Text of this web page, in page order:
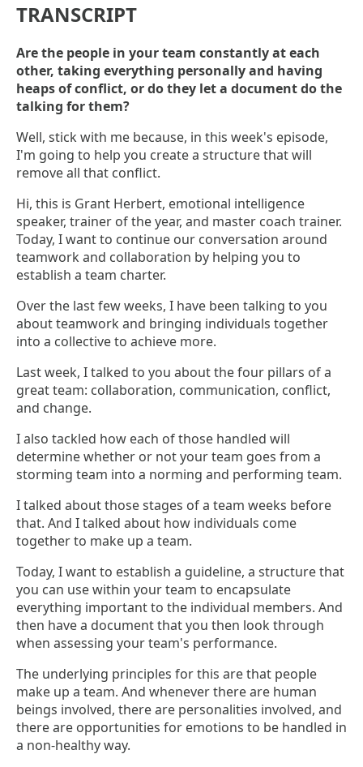
TRANSCRIPT
Are the people in your team constantly at each
other, taking everything personally and having
heaps of conflict, or do they let a document do the
talking for them?
Well, stick with me because, in this week's episode,
I'm going to help you create a structure that will
remove all that conflict.
Hi, this is Grant Herbert, emotional intelligence
speaker, trainer of the year, and master coach trainer.
Today, I want to continue our conversation around
teamwork and collaboration by helping you to
establish a team charter.
Over the last few weeks, I have been talking to you
about teamwork and bringing individuals together
into a collective to achieve more.
Last week, I talked to you about the four pillars of a
great team: collaboration, communication, conflict,
and change.
I also tackled how each of those handled will
determine whether or not your team goes from a
storming team into a norming and performing team.
I talked about those stages of a team weeks before
that. And I talked about how individuals come
together to make up a team.
Today, I want to establish a guideline, a structure that
you can use within your team to encapsulate
everything important to the individual members. And
then have a document that you then look through
when assessing your team's performance.
The underlying principles for this are that people
make up a team. And whenever there are human
beings involved, there are personalities involved, and
there are opportunities for emotions to be handled in
a non-healthy way.